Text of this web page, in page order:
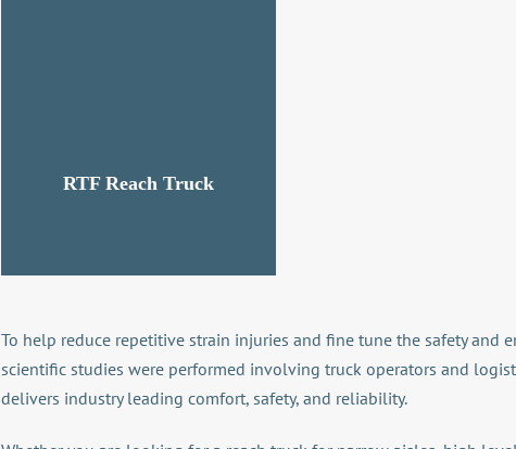
RTF Reach Truck
To help reduce repetitive strain injuries and fine tune the safety and
scientific studies were performed involving truck operators and
delivers industry leading comfort, safety, and reliability.